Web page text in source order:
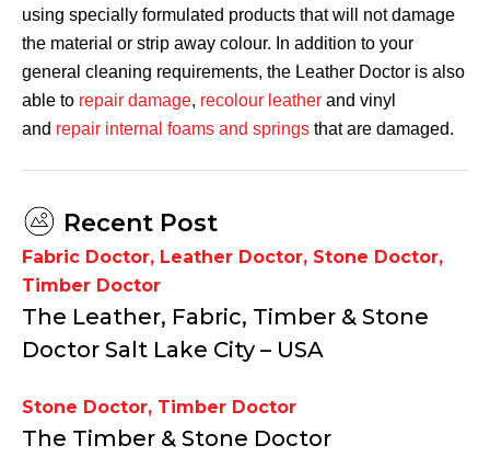
using specially formulated products that will not damage
the material or strip away colour. In addition to your
general cleaning requirements, the Leather Doctor is also
able to repair damage, recolour leather and vinyl
and repair internal foams and springs that are damaged.
Recent Post
Fabric Doctor, Leather Doctor, Stone Doctor,
Timber Doctor
The Leather, Fabric, Timber & Stone
Doctor Salt Lake City – USA
Stone Doctor, Timber Doctor
The Timber & Stone Doctor